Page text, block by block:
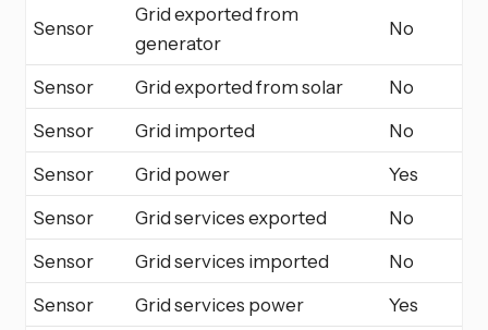
Sensor
Grid exported from
generator
No
Sensor Grid exported from solar
No
Sensor
Grid imported
No
Sensor
Grid power
Yes
Sensor
Grid services exported
No
Sensor
Grid services imported
No
Sensor
Grid services power
Yes